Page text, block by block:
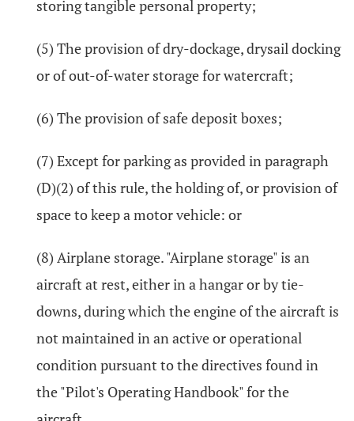
storing tangible personal property;
(5) The provision of dry-dockage, drysail docking
or of out-of-water storage for watercraft;
(6) The provision of safe deposit boxes;
(7) Except for parking as provided in paragraph
(D)(2) of this rule, the holding of, or provision of
space to keep a motor vehicle: or
(8) Airplane storage. "Airplane storage" is an
aircraft at rest, either in a hangar or by tie-
downs, during which the engine of the aircraft is
not maintained in an active or operational
condition pursuant to the directives found in
the "Pilot's Operating Handbook" for the